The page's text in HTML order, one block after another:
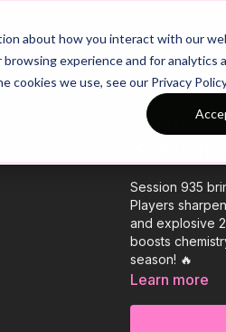
about how you interact with our
experience and for analytics
cookies we use, see our Privacy
Top Categories
Session 935
Players
and explosive
boosts
season! 🔥
Learn more